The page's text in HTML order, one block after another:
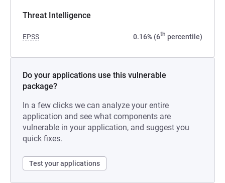
Threat Intelligence
EPSS 0.16% (6th percentile)
Do your applications use this vulnerable
package?
In a few clicks we can analyze your entire
application and see what components are
vulnerable in your application, and suggest you
quick fixes.
Test your applications